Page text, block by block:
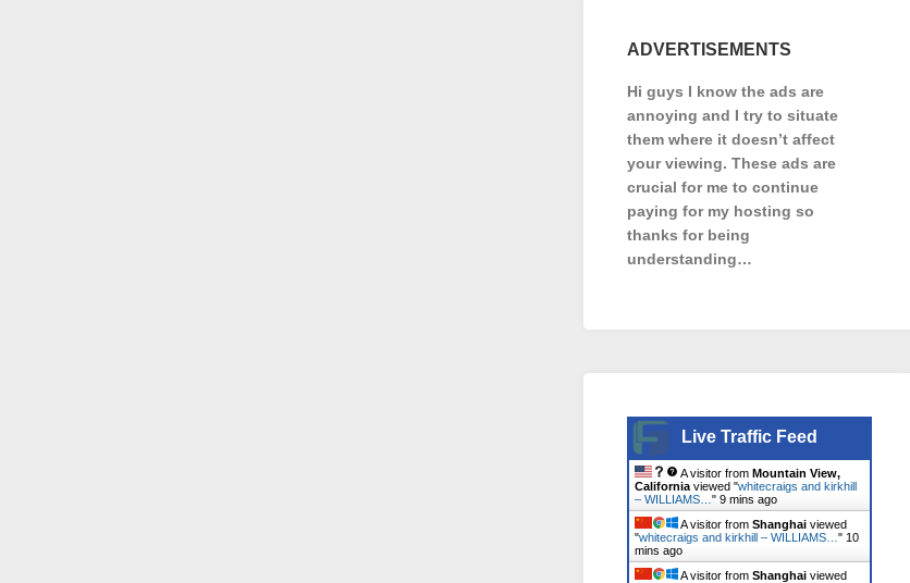
ADVERTISEMENTS
Hi guys I know the ads are
annoying and I try to situate
them where it doesn’t affect
your viewing. These ads are
crucial for me to continue
paying for my hosting so
thanks for being
understanding…
Live Traffic Feed
A visitor from Mountain View,
California viewed "whitecraigs and kirkhill
– WILLIAMS… " 9 mins ago
A visitor from Shanghai viewed
"whitecraigs and kirkhill – WILLIAMS… " 10
mins ago
A visitor from Shanghai viewed